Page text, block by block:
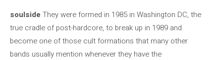
soulside They were formed in 1985 in Washington DC, the
true cradle of post-hardcore, to break up in 1989 and
become one of those cult formations that many other
bands usually mention whenever they have the